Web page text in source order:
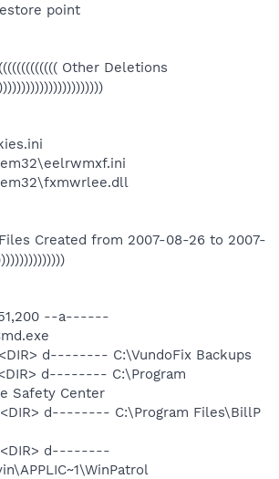
point
Other Deletions
Files Created from 2007-08-26 to 2007-
51,200 --a------
d-------- C:\VundoFix Backups
d-------- C:\Program
Safety Center
<DIR> d-------- C:\Program Files\BillP
<DIR> d--------